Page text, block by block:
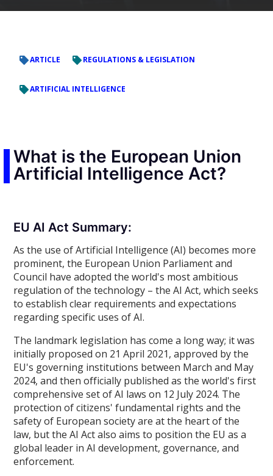
ARTICLE REGULATIONS & LEGISLATION
ARTIFICIAL INTELLIGENCE
What is the European Union
Artificial Intelligence Act?
EU AI Act Summary:
As the use of Artificial Intelligence (AI) becomes more
prominent, the European Union Parliament and
Council have adopted the world's most ambitious
regulation of the technology – the AI Act, which seeks
to establish clear requirements and expectations
regarding specific uses of AI.
The landmark legislation has come a long way; it was
initially proposed on 21 April 2021, approved by the
EU's governing institutions between March and May
2024, and then officially published as the world's first
comprehensive set of AI laws on 12 July 2024. The
protection of citizens' fundamental rights and the
safety of European society are at the heart of the
law, but the AI Act also aims to position the EU as a
global leader in AI development, governance, and
enforcement.